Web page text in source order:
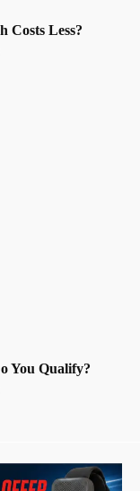
Costs Less?
You Qualify?